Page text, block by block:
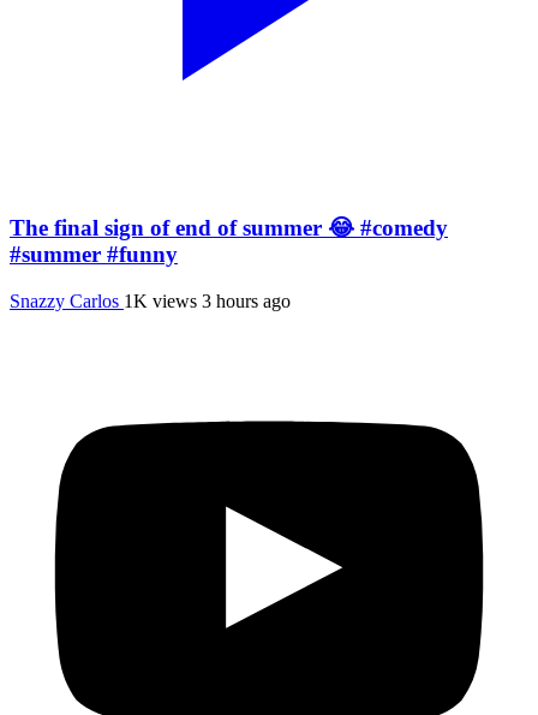
The final sign of end of summer 😂 #comedy
#summer #funny
Snazzy Carlos 1K views 3 hours ago